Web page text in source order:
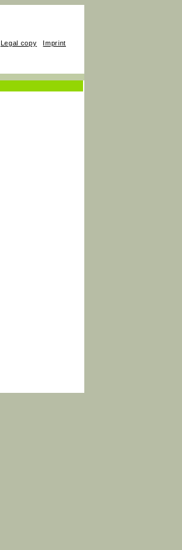
Imprint
Legal copy